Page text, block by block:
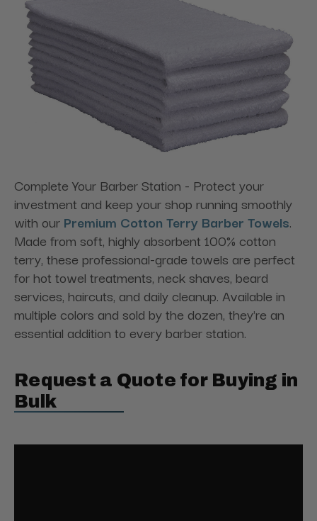
Complete Your Barber Station - Protect your
investment and keep your shop running smoothly
with our Premium Cotton Terry Barber Towels.
Made from soft, highly absorbent 100% cotton
terry, these professional-grade towels are perfect
for hot towel treatments, neck shaves, beard
services, haircuts, and daily cleanup. Available in
multiple colors and sold by the dozen, they're an
essential addition to every barber station.
Request a Quote for Buying in
Bulk